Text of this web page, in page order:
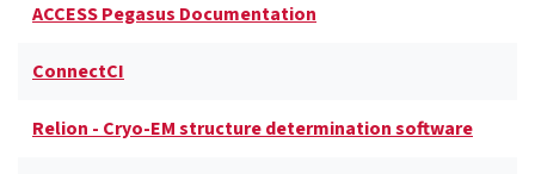
ACCESS Pegasus Documentation
ConnectCI
Relion - Cryo-EM structure determination software